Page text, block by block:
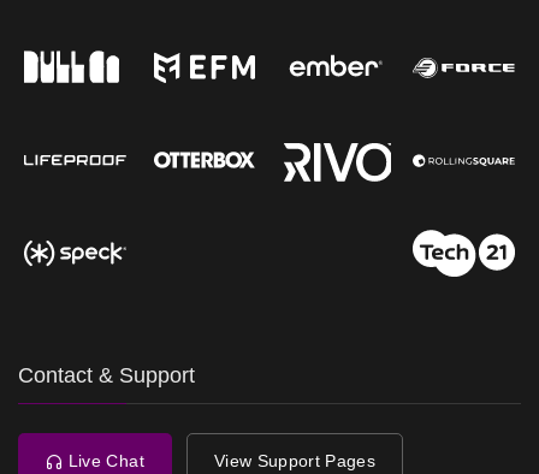
Contact & Support
Live Chat View Support Pages